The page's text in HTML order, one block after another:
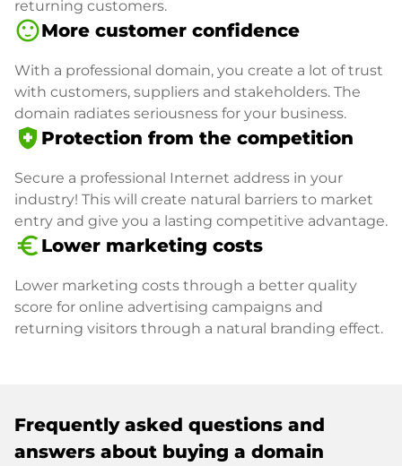
returning customers.
sentiment_satisfiedMore customer confidence
With a professional domain, you create a lot of trust
with customers, suppliers and stakeholders. The
domain radiates seriousness for your business.
health_and_safety Protection from the competition
Secure a professional Internet address in your
industry! This will create natural barriers to market
entry and give you a lasting competitive advantage.
euro_symbol Lower marketing costs
Lower marketing costs through a better quality
score for online advertising campaigns and
returning visitors through a natural branding effect.
Frequently asked questions and
answers about buying a domain